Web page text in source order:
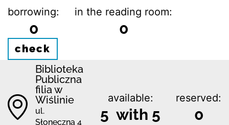
borrowing:
0
in the reading room:
0
check
Biblioteka
Publiczna
filia w
Wiślinie
ul.
Słoneczna 4
available:
5 with 5
reserved:
0